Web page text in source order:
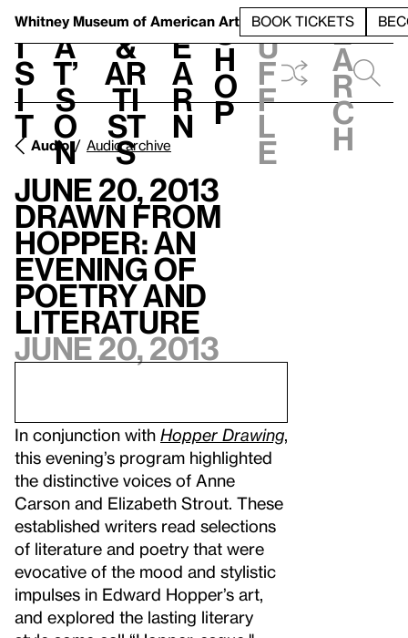
Whitney Museum of American Art BOOK TICKETS
V
i
s
i
t
h
a
t’
s
o
n
t
&
Ar
ti
st
s
L
e
a
r
n
S
h
o
p
h
u
f
f
l
e
e
a
r
c
h
Audio Audio archive
June 20, 2013
Drawn from
Hopper: An
Evening of
Poetry and
Literature
June 20, 2013
In conjunction with Hopper Drawing,
this evening’s program highlighted
the distinctive voices of Anne
Carson and Elizabeth Strout. These
established writers read selections
of literature and poetry that were
evocative of the mood and stylistic
impulses in Edward Hopper’s art,
and explored the lasting literary